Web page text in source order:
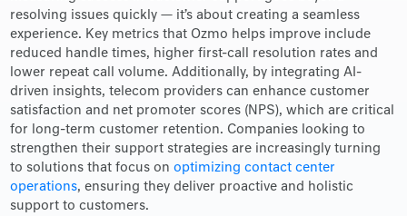
resolving issues quickly — it’s about creating a seamless
experience. Key metrics that Ozmo helps improve include
reduced handle times, higher first-call resolution rates and
lower repeat call volume. Additionally, by integrating AI-
driven insights, telecom providers can enhance customer
satisfaction and net promoter scores (NPS), which are critical
for long-term customer retention. Companies looking to
strengthen their support strategies are increasingly turning
to solutions that focus on optimizing contact center
operations, ensuring they deliver proactive and holistic
support to customers.